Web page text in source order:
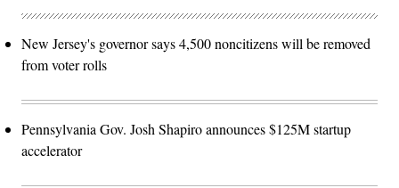
New Jersey's governor says 4,500 noncitizens will be removed
from voter rolls
Pennsylvania Gov. Josh Shapiro announces $125M startup
accelerator